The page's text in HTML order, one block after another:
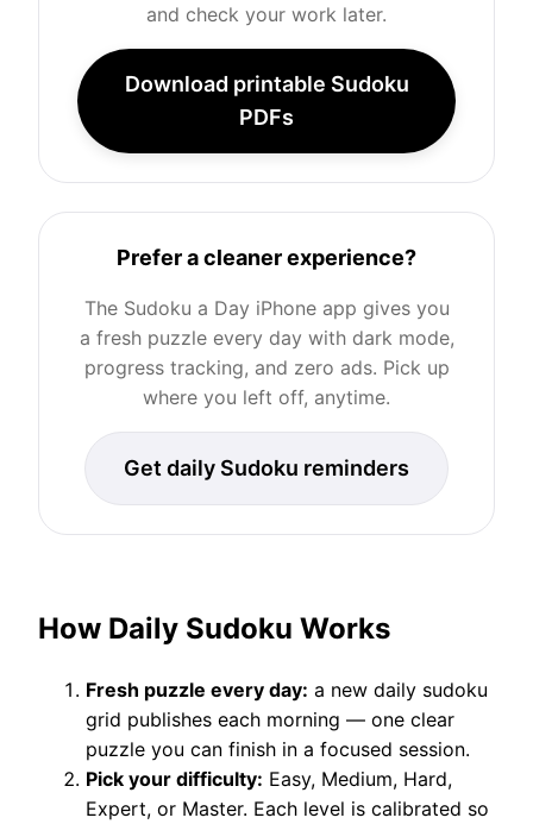
and check your work later.
Download printable Sudoku
PDFs
Prefer a cleaner experience?
The Sudoku a Day iPhone app gives you
a fresh puzzle every day with dark mode,
progress tracking, and zero ads. Pick up
where you left off, anytime.
Get daily Sudoku reminders
How Daily Sudoku Works
Fresh puzzle every day: a new daily sudoku
grid publishes each morning — one clear
puzzle you can finish in a focused session.
Pick your difficulty: Easy, Medium, Hard,
Expert, or Master. Each level is calibrated so